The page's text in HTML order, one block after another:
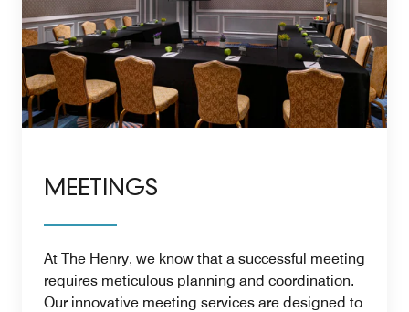
MEETINGS
At The Henry, we know that a successful meeting
requires meticulous planning and coordination.
Our innovative meeting services are designed to